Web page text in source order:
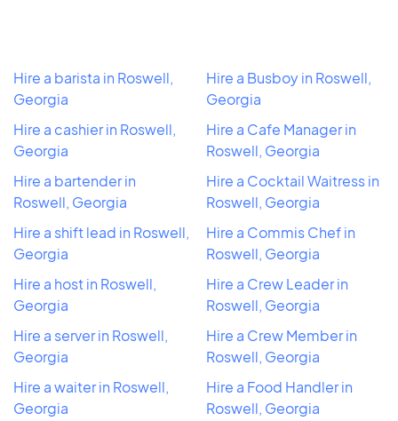
Hire a barista in Roswell,
Georgia
Hire a cashier in Roswell,
Georgia
Hire a bartender in
Roswell, Georgia
Hire a shift lead in Roswell,
Georgia
Hire a host in Roswell,
Georgia
Hire a server in Roswell,
Georgia
Hire a waiter in Roswell,
Georgia
Hire a Busboy in Roswell,
Georgia
Hire a Cafe Manager in
Roswell, Georgia
Hire a Cocktail Waitress in
Roswell, Georgia
Hire a Commis Chef in
Roswell, Georgia
Hire a Crew Leader in
Roswell, Georgia
Hire a Crew Member in
Roswell, Georgia
Hire a Food Handler in
Roswell, Georgia